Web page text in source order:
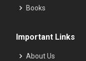
Books
Important Links
About Us